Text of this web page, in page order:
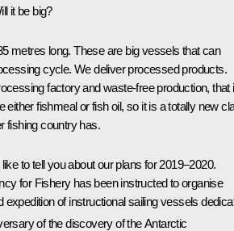
it be big?
metres long. These are big vessels that can
cycle. We deliver processed products.
factory and waste-free production, that
either fishmeal or fish oil, so it is a totally new
fishing country has.
to tell you about our plans for 2019–2020.
for Fishery has been instructed to organise
expedition of instructional sailing vessels
of the discovery of the Antarctic